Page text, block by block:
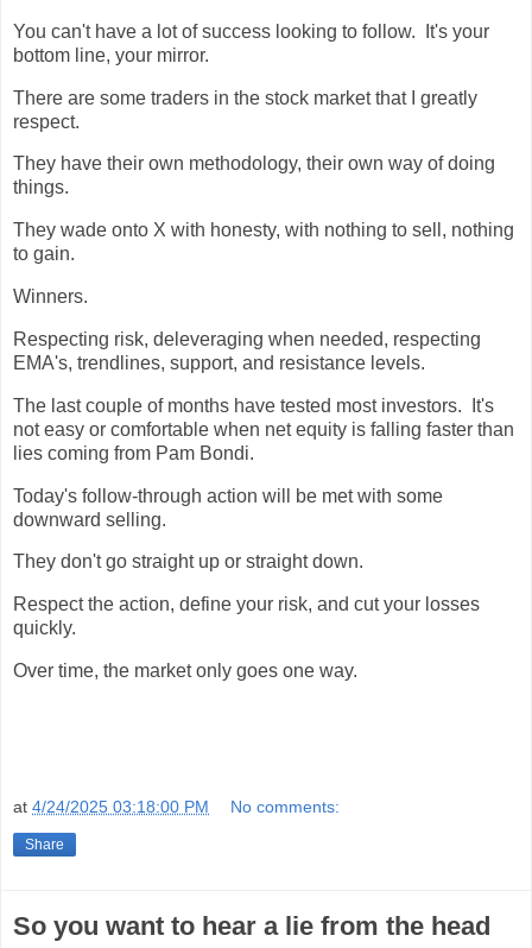
You can't have a lot of success looking to follow. It's your
bottom line, your mirror.
There are some traders in the stock market that I greatly
respect.
They have their own methodology, their own way of doing
things.
They wade onto X with honesty, with nothing to sell, nothing
to gain.
Winners.
Respecting risk, deleveraging when needed, respecting
EMA's, trendlines, support, and resistance levels.
The last couple of months have tested most investors. It's
not easy or comfortable when net equity is falling faster than
lies coming from Pam Bondi.
Today's follow-through action will be met with some
downward selling.
They don't go straight up or straight down.
Respect the action, define your risk, and cut your losses
quickly.
Over time, the market only goes one way.
at 4/24/2025 03:18:00 PM No comments:
Share
So you want to hear a lie from the head